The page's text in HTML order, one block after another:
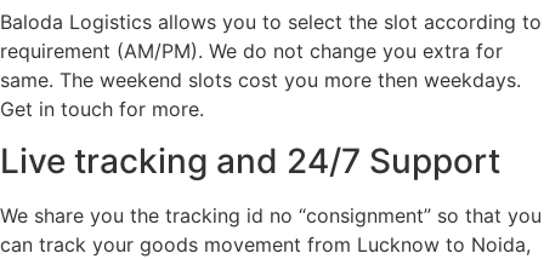
Baloda Logistics allows you to select the slot according to
requirement (AM/PM). We do not change you extra for
same. The weekend slots cost you more then weekdays.
Get in touch for more.
Live tracking and 24/7 Support
We share you the tracking id no “consignment” so that you
can track your goods movement from Lucknow to Noida,